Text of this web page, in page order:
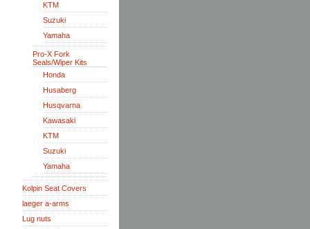
KTM
Suzuki
Yamaha
Pro-X Fork
Seals/Wiper Kits
Honda
Husaberg
Husqvarna
Kawasaki
KTM
Suzuki
Yamaha
Kolpin Seat Covers
laeger a-arms
Lug nuts